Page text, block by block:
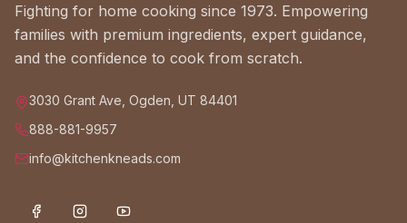
Fighting for home cooking since 1973. Empowering
families with premium ingredients, expert guidance,
and the confidence to cook from scratch.
3030 Grant Ave, Ogden, UT 84401
888-881-9957
info@kitchenkneads.com